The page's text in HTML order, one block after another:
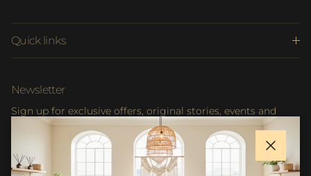
Quick links
Newsletter
Sign up for exclusive offers, original stories, events and
Close